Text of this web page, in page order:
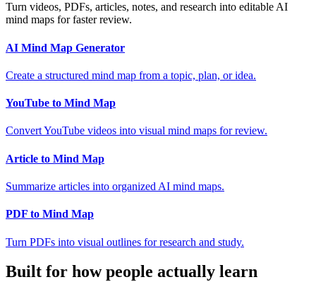
Turn videos, PDFs, articles, notes, and research into editable AI
mind maps for faster review.
AI Mind Map Generator
Create a structured mind map from a topic, plan, or idea.
YouTube to Mind Map
Convert YouTube videos into visual mind maps for review.
Article to Mind Map
Summarize articles into organized AI mind maps.
PDF to Mind Map
Turn PDFs into visual outlines for research and study.
Built for how people actually learn